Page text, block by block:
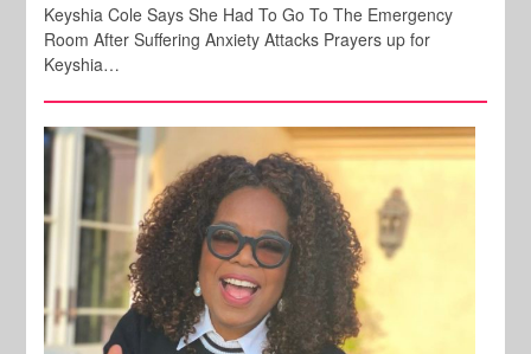
Keyshia Cole Says She Had To Go To The Emergency
Room After Suffering Anxiety Attacks Prayers up for
Keyshia…